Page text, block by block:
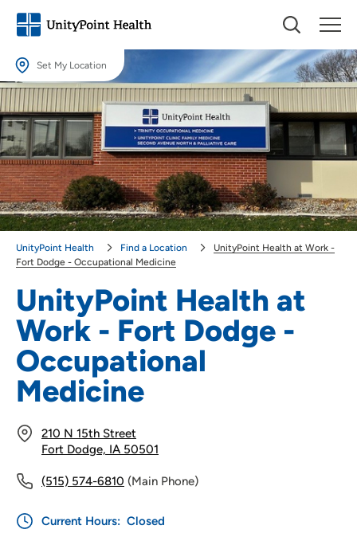
Set My Location
Set My Location
Providing your location allows us to show you nearby providers and
locations.
Location (City or Zip)
SET
UnityPoint Health at
Work - Fort Dodge -
Occupational
Medicine
210 N 15th Street
Fort Dodge, IA 50501
(515) 574-6810 (Main Phone)
Current Hours: Closed
UnityPoint Health Find a Location
UnityPoint Health at Work -
Fort Dodge - Occupational Medicine